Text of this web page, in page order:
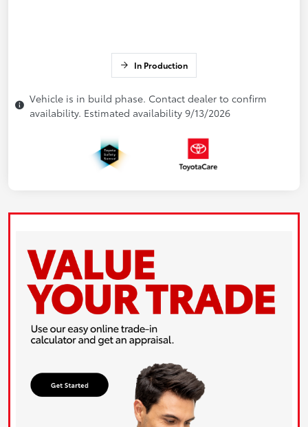
In Production
Vehicle is in build phase. Contact dealer to confirm
availability. Estimated availability 9/13/2026